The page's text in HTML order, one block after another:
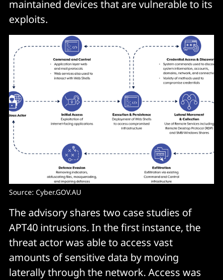
maintained devices that are vulnerable to its
exploits.
Source: Cyber.GOV.AU
The advisory shares two case studies of
APT40 intrusions. In the first instance, the
threat actor was able to access vast
amounts of sensitive data by moving
laterally through the network. Access was